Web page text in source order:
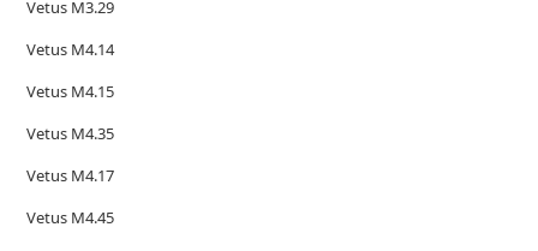
Vetus M3.29
Vetus M4.14
Vetus M4.15
Vetus M4.35
Vetus M4.17
Vetus M4.45